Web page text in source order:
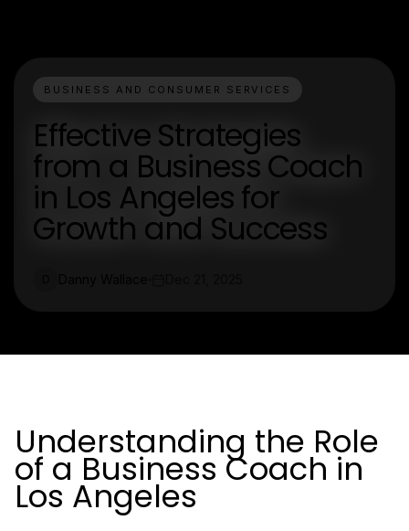
BUSINESS AND CONSUMER SERVICES
Effective Strategies
from a Business Coach
in Los Angeles for
Growth and Success
Understanding the Role
of a Business Coach in
Los Angeles